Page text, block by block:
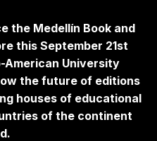
the Medellín Book and
this September 21st
American University
the future of editions
houses of educational
of the continent